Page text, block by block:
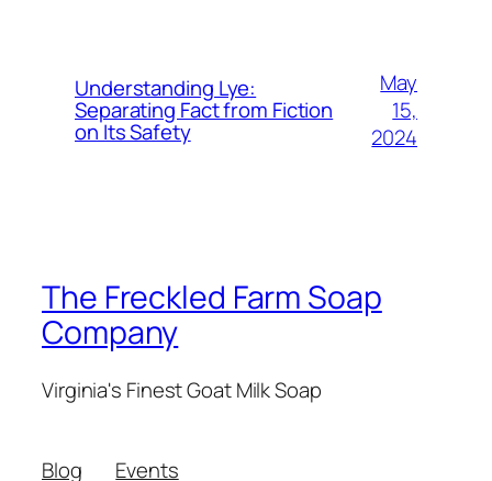
Understanding Lye:
Separating Fact from Fiction
on Its Safety
May
15,
2024
The Freckled Farm Soap
Company
Virginia's Finest Goat Milk Soap
Blog Events